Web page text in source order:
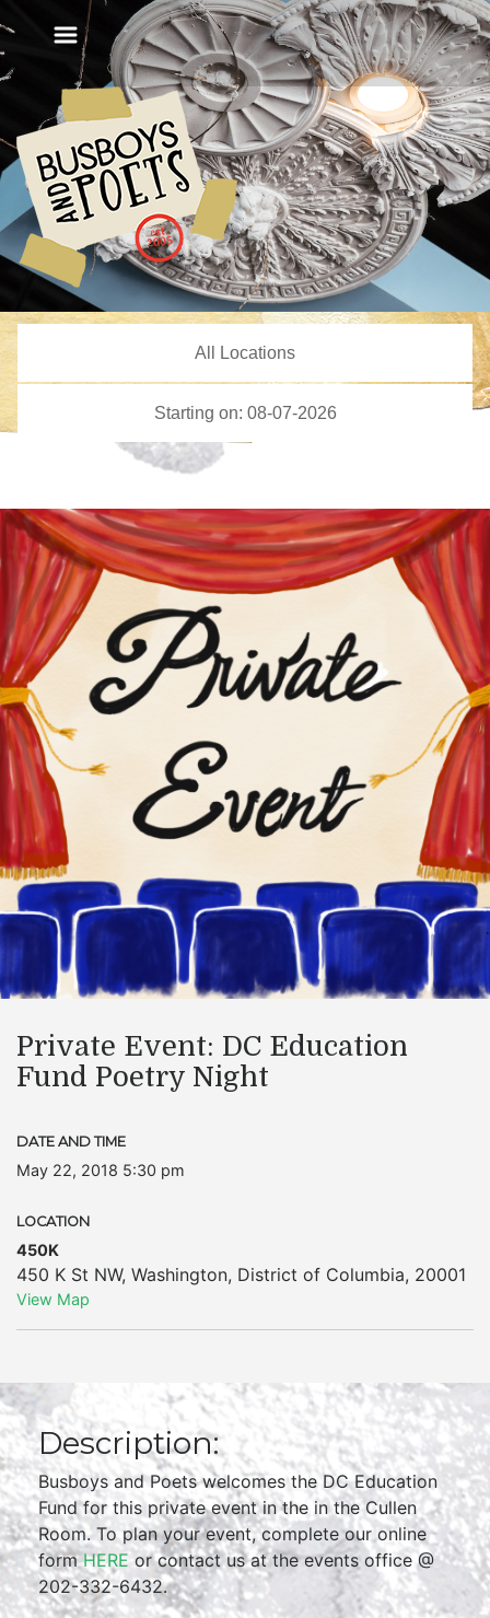
Private Event: DC Education
Fund Poetry Night
DATE AND TIME
May 22, 2018 5:30 pm
LOCATION
450K
450 K St NW, Washington, District of Columbia, 20001
View Map
Description:
Busboys and Poets welcomes the DC Education
Fund for this private event in the in the Cullen
Room. To plan your event, complete our online
formHEREor contact us at the events office @
202-332-6432.